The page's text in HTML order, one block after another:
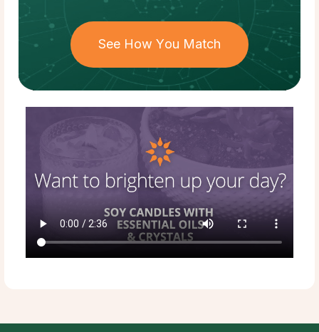
See How You Match